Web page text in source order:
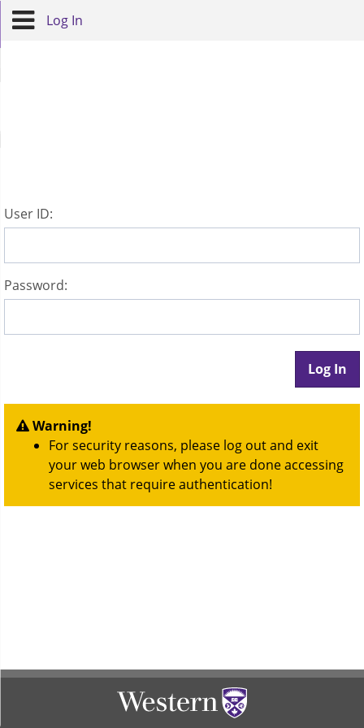
Log In
User ID:
Password:
Warning!
For security reasons, please log out and exit
your web browser when you are done accessing
services that require authentication!